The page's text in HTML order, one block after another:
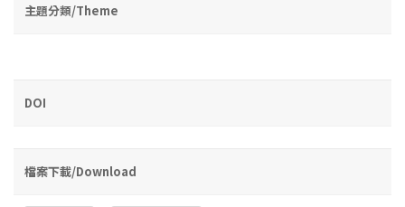
主題分類/Theme
DOI
檔案下載/Download